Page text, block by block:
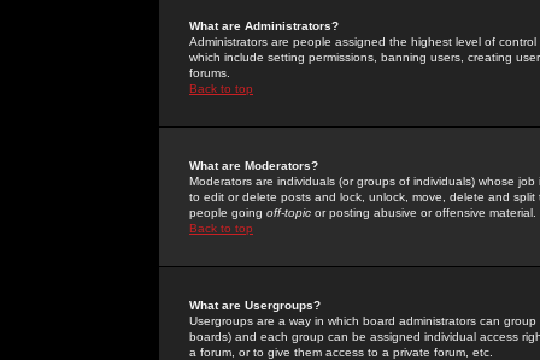
What are Administrators?
Administrators are people assigned the highest level of
which include setting permissions, banning users, creating
forums.
Back to top
What are Moderators?
Moderators are individuals (or groups of individuals) whose
to edit or delete posts and lock, unlock, move, delete and
people going off-topic or posting abusive or offensive material.
Back to top
What are Usergroups?
Usergroups are a way in which board administrators can
boards) and each group can be assigned individual access
a forum, or to give them access to a private forum, etc.